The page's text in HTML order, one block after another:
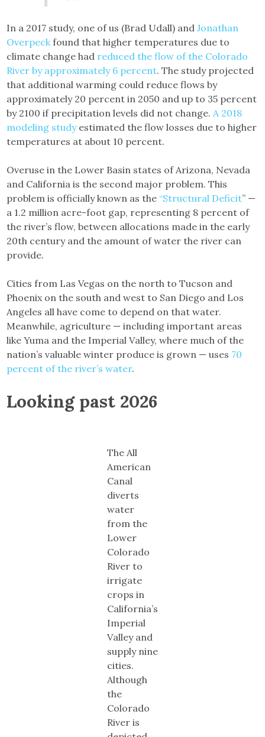
In a 2017 study, one of us (Brad Udall) andJonathan
Overpeckfound that higher temperatures due to
climate change had reduced the flow of the Colorado
River by approximately 6 percent. The study projected
that additional warming could reduce flows by
approximately 20 percent in 2050 and up to 35 percent
by 2100 if precipitation levels did not change.A 2018
modeling study estimated the flow losses due to higher
temperatures at about 10 percent.
Overuse in the Lower Basin states of Arizona, Nevada
and California is the second major problem. This
problem is officially known as the “Structural Deficit” —
a 1.2 million acre-foot gap, representing 8 percent of
the river’s flow, between allocations made in the early
20th century and the amount of water the river can
provide.
Cities from Las Vegas on the north to Tucson and
Phoenix on the south and west to San Diego and Los
Angeles all have come to depend on that water.
Meanwhile, agriculture — including important areas
like Yuma and the Imperial Valley, where much of the
nation’s valuable winter produce is grown — uses 70
percent of the river’s water.
Looking past 2026
The All
American
Canal
diverts
water
from the
Lower
Colorado
River to
irrigate
crops in
California’s
Imperial
Valley and
supply nine
cities.
Although
the
Colorado
River is